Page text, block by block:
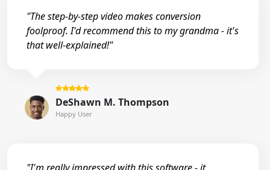
"The step-by-step video makes conversion
foolproof. I'd recommend this to my grandma - it's
that well-explained!"
DeShawn M. Thompson
Happy User